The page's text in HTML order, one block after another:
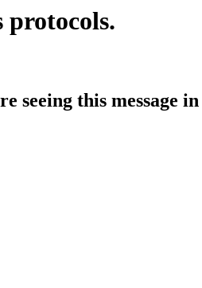
protocols.
seeing this message